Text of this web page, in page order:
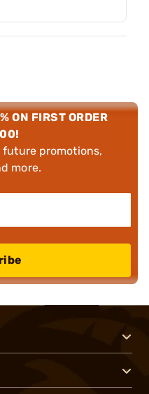
ON FIRST ORDER
future promotions,
more.